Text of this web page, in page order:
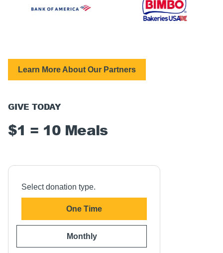
Learn More About Our Partners
GIVE TODAY
$1 = 10 Meals
One Time
Select donation type.
Monthly